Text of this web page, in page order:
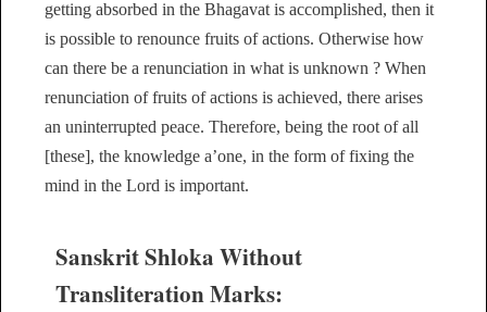
getting absorbed in the Bhagavat is accomplished, then it
is possible to renounce fruits of actions. Otherwise how
can there be a renunciation in what is unknown ? When
renunciation of fruits of actions is achieved, there arises
an uninterrupted peace. Therefore, being the root of all
[these], the knowledge a’one, in the form of fixing the
mind in the Lord is important.
Sanskrit Shloka Without
Transliteration Marks: